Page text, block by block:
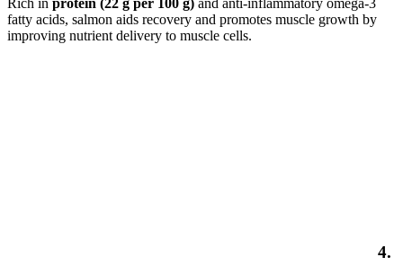
fatty acids, salmon aids recovery and promotes muscle growth by
improving nutrient delivery to muscle cells.
4.